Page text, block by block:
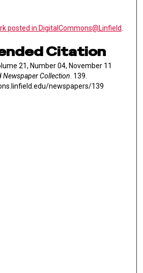
posted in DigitalCommons@Linfield
Citation
21, Number 04, November 11
Newspaper Collection . 139.
newspapers/139